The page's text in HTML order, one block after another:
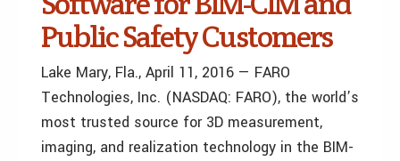
Public Safety Customers
Lake Mary, Fla., April 11, 2016 — FARO
Technologies, Inc. (NASDAQ: FARO), the world’s
most trusted source for 3D measurement,
imaging, and realization technology in the BIM-